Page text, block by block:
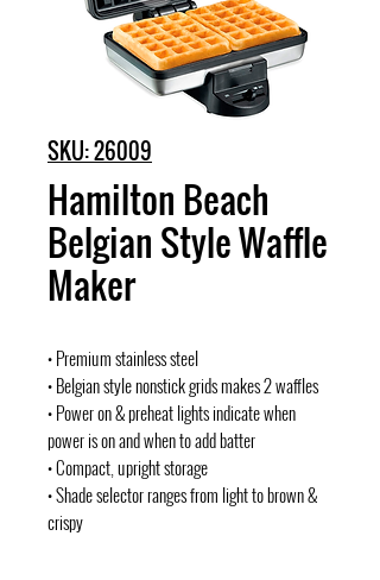
SKU: 26009
Hamilton Beach
Belgian Style Waffle
Maker
• Premium stainless steel
• Belgian style nonstick grids makes 2 waffles
• Power on & preheat lights indicate when
power is on and when to add batter
• Compact, upright storage
• Shade selector ranges from light to brown &
crispy